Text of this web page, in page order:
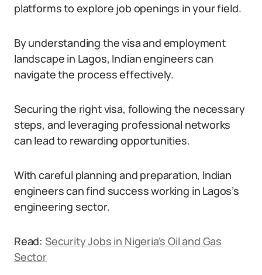
platforms to explore job openings in your field.
By understanding the visa and employment
landscape in Lagos, Indian engineers can
navigate the process effectively.
Securing the right visa, following the necessary
steps, and leveraging professional networks
can lead to rewarding opportunities.
With careful planning and preparation, Indian
engineers can find success working in Lagos’s
engineering sector.
Read: Security Jobs in Nigeria’s Oil and Gas
Sector